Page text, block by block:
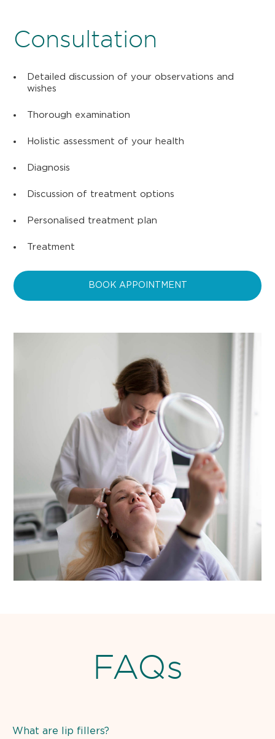
Consultation
Detailed discussion of your observations and
wishes
Thorough examination
Holistic assessment of your health
Diagnosis
Discussion of treatment options
Personalised treatment plan
Treatment
BOOK APPOINTMENT
FAQs
What are lip fillers?